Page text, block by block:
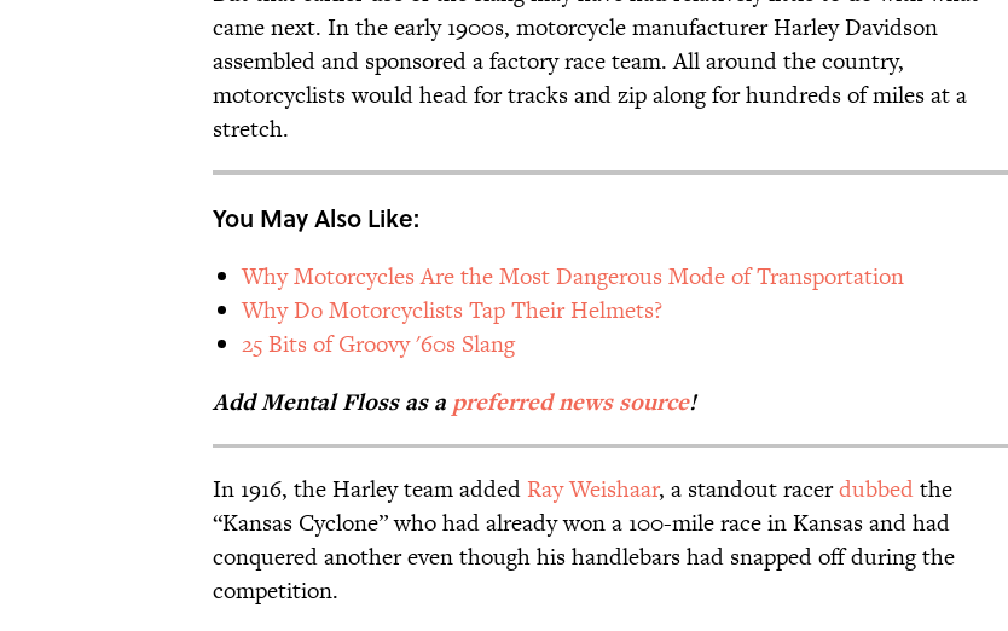
came next. In the early 1900s, motorcycle manufacturer Harley Davidson
assembled and sponsored a factory race team. All around the country,
motorcyclists would head for tracks and zip along for hundreds of miles at a
stretch.
You May Also Like:
Why Motorcycles Are the Most Dangerous Mode of Transportation
Why Do Motorcyclists Tap Their Helmets?
25 Bits of Groovy '60s Slang
Add Mental Floss as a preferred news source!
In 1916, the Harley team added Ray Weishaar, a standout racerdubbedthe
“Kansas Cyclone” who had already won a 100-mile race in Kansas and had
conquered another even though his handlebars had snapped off during the
competition.